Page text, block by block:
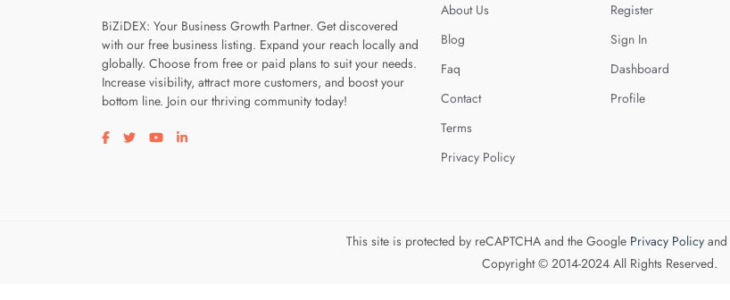
BiZiDEX: Your Business Growth Partner. Get discovered
with our free business listing. Expand your reach locally and
globally. Choose from free or paid plans to suit your needs.
Increase visibility, attract more customers, and boost your
bottom line. Join our thriving community today!
Visit our facebook page
Visit our twitter page
Visit our youtube page
Visit our linkedin page
About Us
Blog
Faq
Contact
Terms
Privacy Policy
Register
Sign In
Dashboard
Profile
This site is protected by reCAPTCHA and the Google Privacy Policyand
Copyright © 2014-2024 All Rights Reserved.